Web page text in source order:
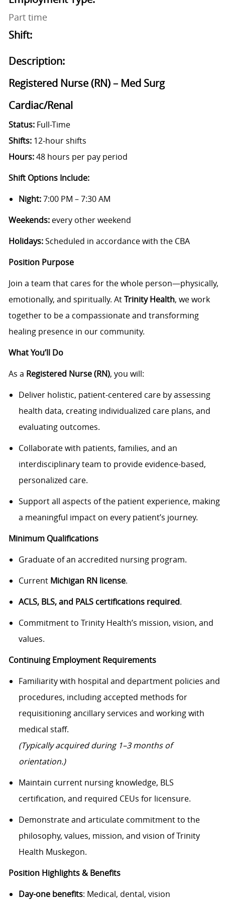
Part time
Shift:
Description:
Registered Nurse (RN) – Med Surg
Cardiac/Renal
Status:Full-Time
Shifts:12‑hour shifts
Hours:48 hours per pay period
Shift Options Include:
Night:7:00 PM – 7:30 AM
Weekends:every other weekend
Holidays:Scheduled in accordance with the CBA
Position Purpose
Join a team that cares for the whole person—physically,
emotionally, and spiritually. AtTrinity Health, we work
together to be a compassionate and transforming
healing presence in our community.
What You’ll Do
As a Registered Nurse (RN), you will:
Deliver holistic, patient-centered care by assessing
health data, creating individualized care plans, and
evaluating outcomes.
Collaborate with patients, families, and an
interdisciplinary team to provide evidence-based,
personalized care.
Support all aspects of the patient experience, making
a meaningful impact on every patient’s journey.
Minimum Qualifications
Graduate of an accredited nursing program.
Current Michigan RN license.
ACLS, BLS, and PALS certifications required.
Commitment to Trinity Health’s mission, vision, and
values.
Continuing Employment Requirements
Familiarity with hospital and department policies and
procedures, including accepted methods for
requisitioning ancillary services and working with
medical staff.
(Typically acquired during 1–3 months of
orientation.)
Maintain current nursing knowledge, BLS
certification, and required CEUs for licensure.
Demonstrate and articulate commitment to the
philosophy, values, mission, and vision of Trinity
Health Muskegon.
Position Highlights & Benefits
Day-one benefits: Medical, dental, vision